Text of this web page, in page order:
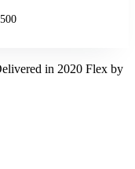
in 2020 Flex by